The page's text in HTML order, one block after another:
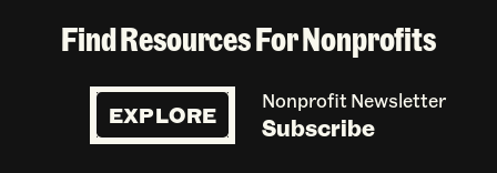
Find Resources For Nonprofits
EXPLORE Nonprofit Newsletter
Subscribe